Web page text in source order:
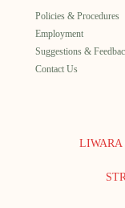
Policies & Procedures
Employment
Suggestions &
Contact Us
LIWARA